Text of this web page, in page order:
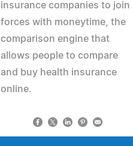
insurance companies to join
forces with moneytime, the
comparison engine that
allows people to compare
and buy health insurance
online.